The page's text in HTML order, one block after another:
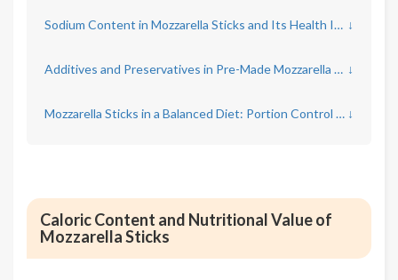
Sodium Content in Mozzarella Sticks and Its Health Implications ↓
Additives and Preservatives in Pre-Made Mozzarella Sticks ↓
Mozzarella Sticks in a Balanced Diet: Portion Control and Frequency ↓
Caloric Content and Nutritional Value of
Mozzarella Sticks